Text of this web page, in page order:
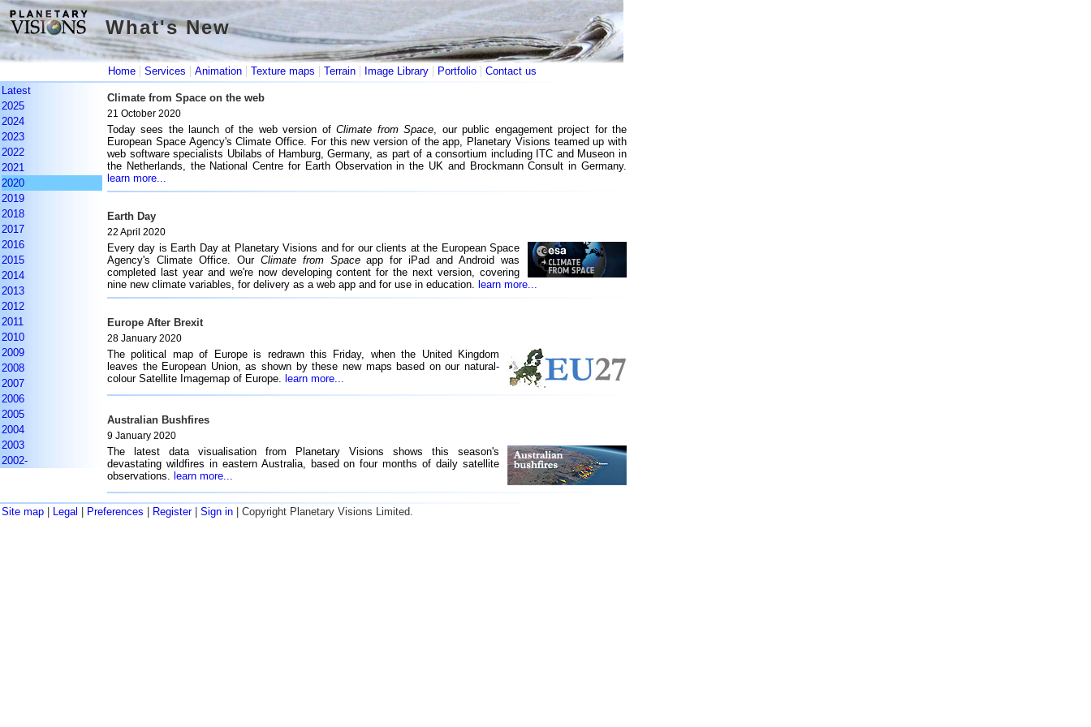
What's New
What's New
Home | Services | Animation | Texture maps | Terrain | Image Library | Portfolio | Contact us
Latest
2025
2024
2023
2022
2021
2020
2019
2018
2017
2016
2015
2014
2013
2012
2011
2010
2009
2008
2007
2006
2005
2004
2003
2002-
Climate from Space on the web
21 October 2020
Today sees the launch of the web version ofClimate from Space, our public engagement project for the
European Space Agency's Climate Office. For this new version of the app, Planetary Visions teamed up with
web software specialists Ubilabs of Hamburg, Germany, as part of a consortium including ITC and Museon in
the Netherlands, the National Centre for Earth Observation in the UK and Brockmann Consult in Germany.
learn more...
Earth Day
22 April 2020
Every day is Earth Day at Planetary Visions and for our clients at the European Space
Agency's Climate Office. Our Climate from Spaceapp for iPad and Android was
completed last year and we're now developing content for the next version, covering
nine new climate variables, for delivery as a web app and for use in education. learn more...
Europe After Brexit
28 January 2020
The political map of Europe is redrawn this Friday, when the United Kingdom
leaves the European Union, as shown by these new maps based on our natural-
colour Satellite Imagemap of Europe. learn more...
Australian Bushfires
9 January 2020
The latest data visualisation from Planetary Visions shows this season's
devastating wildfires in eastern Australia, based on four months of daily satellite
observations. learn more...
Site map Legal Preferences Register| Sign in | Copyright Planetary Visions Limited.